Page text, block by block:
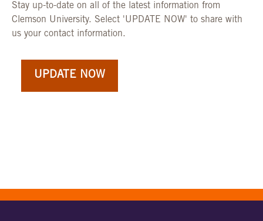
Stay up-to-date on all of the latest information from
Clemson University. Select 'UPDATE NOW' to share with
us your contact information.
UPDATE NOW